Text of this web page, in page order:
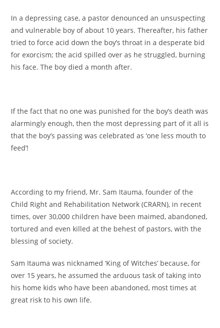
In a depressing case, a pastor denounced an unsuspecting
and vulnerable boy of about 10 years. Thereafter, his father
tried to force acid down the boy’s throat in a desperate bid
for exorcism; the acid spilled over as he struggled, burning
his face. The boy died a month after.
If the fact that no one was punished for the boy’s death was
alarmingly enough, then the most depressing part of it all is
that the boy’s passing was celebrated as ‘one less mouth to
feed’!
According to my friend, Mr. Sam Itauma, founder of the
Child Right and Rehabilitation Network (CRARN), in recent
times, over 30,000 children have been maimed, abandoned,
tortured and even killed at the behest of pastors, with the
blessing of society.
Sam Itauma was nicknamed ‘King of Witches’ because, for
over 15 years, he assumed the arduous task of taking into
his home kids who have been abandoned, most times at
great risk to his own life.